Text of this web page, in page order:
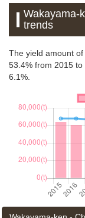
Wakayama-
trends
The yield amount
53.4% from 2015
6.1%.